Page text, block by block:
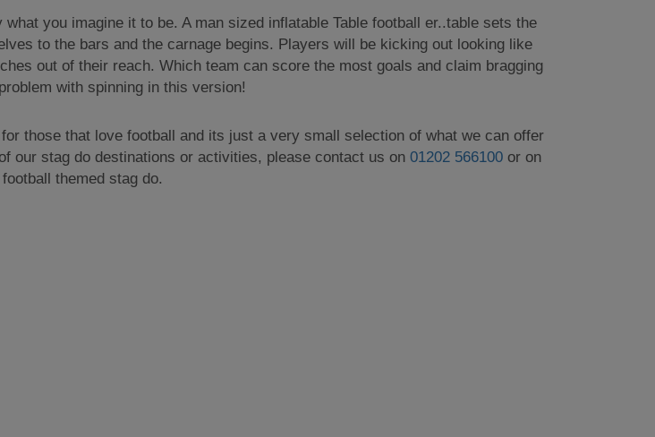
what you imagine it to be. A man sized inflatable Table football er..table sets the
to the bars and the carnage begins. Players will be kicking out looking like
out of their reach. Which team can score the most goals and claim bragging
with spinning in this version!
those that love football and its just a very small selection of what we can offer
our stag do destinations or activities, please contact us on 01202 566100 or on
themed stag do.